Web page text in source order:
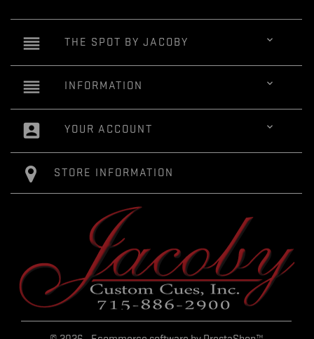
reorder THE SPOT BY JACOBY 
reorder INFORMATION 
account_box YOUR ACCOUNT 
STORE INFORMATION